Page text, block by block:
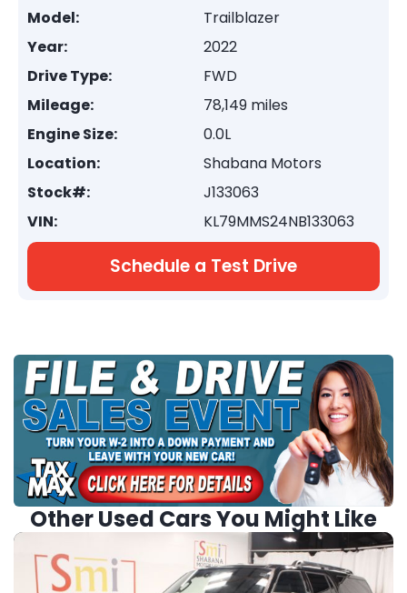
Model:
Trailblazer
Year:
2022
Drive Type:
FWD
Mileage:
78,149 miles
Engine Size:
0.0L
Location:
Shabana Motors
Stock#:
J133063
VIN:
KL79MMS24NB133063
Schedule a Test Drive
Other Used Cars You Might Like